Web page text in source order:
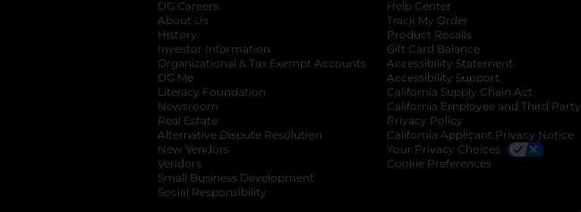
DG Careers
About Us
History
Investor Information
opens in a new tab
Organizational & Tax Exempt Accounts opens in a new tab
DG Me
Literacy Foundation opens in a new tab
Newsroom
Real Estate
Alternative Dispute Resolution opens in a new tab
New Vendors
Vendors
Small Business Development
Social Responsibility
Help Center
Track My Order
Product Recalls
Gift Card Balance
Accessibility Statement
Accessibility Support
California Supply Chain Act
California Employee and Third Party
Privacy Policy
California Applicant Privacy Notice
Your Privacy Choices
Cookie Preferences